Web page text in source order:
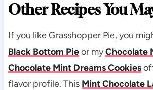
Other Recipes You
If you like Grasshopper Pie, you
Black Bottom Pieor myChocolate
Chocolate Mint Dreams Cookies
flavor profile. This Mint Chocolate